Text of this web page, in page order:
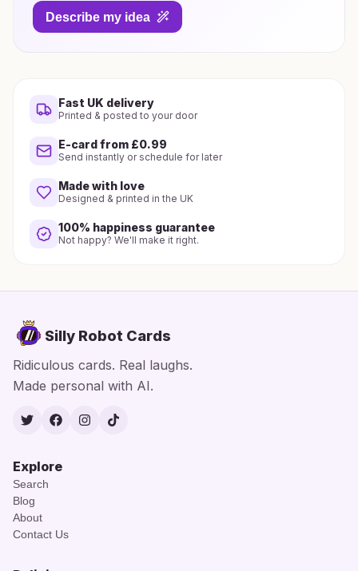
Describe my idea
Fast UK delivery
Printed & posted to your door
E-card from £0.99
Send instantly or schedule for later
Made with love
Designed & printed in the UK
100% happiness guarantee
Not happy? We'll make it right.
Silly Robot Cards
Ridiculous cards. Real laughs.
Made personal with AI.
TwitterFacebook
Instagram
TikTok
Explore
Search
Blog
About
Contact Us